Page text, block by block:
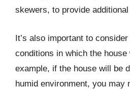
skewers, to provide
It’s also important to
conditions in which the
example, if the house will be
humid environment, you may